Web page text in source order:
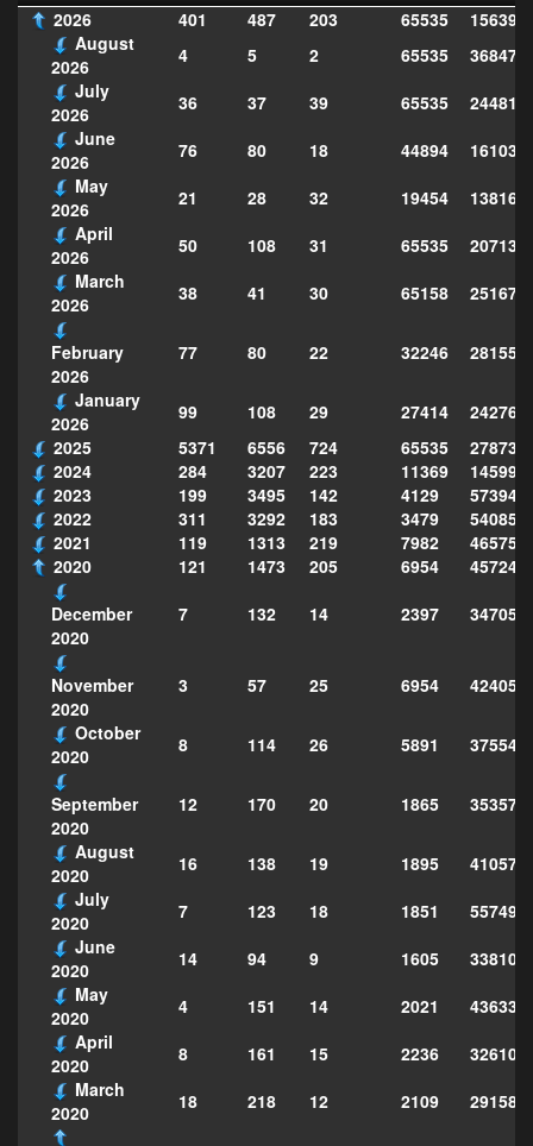
2026 401 487 203 65535
August
2026
4 5 2 65535
368474
July
2026
36 37 39 65535
June
2026
76 80 18 44894
May
2026
21 28 32 19454
April
2026
50 108 31 65535
March
2026
38 41 30 65158
February
2026
77 80 22 32246
January
2026
99 108 29 27414
2025
5371 6556 724 65535
2024
284 3207 223 11369
2023
199 3495 142 4129
2022
311 3292 183 3479
2021
119 1313 219 7982
2020
121 1473 205 6954
December
2020
7 132 14 2397 347051
November
2020
3 57 25 6954
424051
October
2020
8 114 26 5891 375546
September
2020
12 170 20 1865
353572
August
2020
16 138 19 1895
410573
July
2020
7 123 18 1851
557492
June
2020
14 94 9 1605
338103
May
2020
4 151 14 2021
436334
April
2020
8 161 15 2236
326101
March
2020
18 218 12 2109 291583